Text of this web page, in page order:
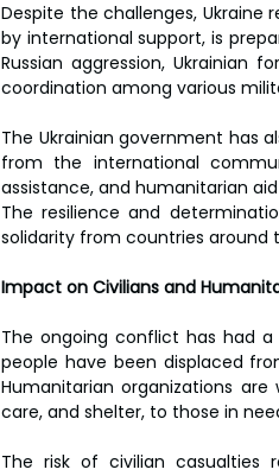
Despite the challenges, Ukraine
by international support, is
Russian aggression, Ukrainian
coordination among various
The Ukrainian government has
from the international
assistance, and humanitarian
The resilience and
solidarity from countries around
Impact on Civilians and
The ongoing conflict has had
people have been displaced
Humanitarian organizations
care, and shelter, to those in
The risk of civilian casualties